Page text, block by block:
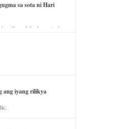
sa sota ni Hari
wife and the horse trainer.
ang iyang rilikya